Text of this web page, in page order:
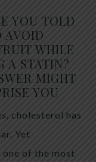
YOU TOLD
AVOID
WHILE
A STATIN?
MIGHT
YOU
cholesterol has
Yet
of the most